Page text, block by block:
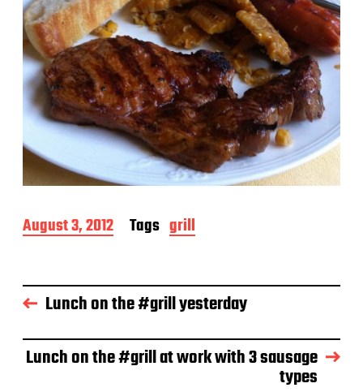
P
o
d
a
e
August 3, 2012 Tags grill
Lunch on the #grill yesterday
Lunch on the #grill at work with 3 sausage
types